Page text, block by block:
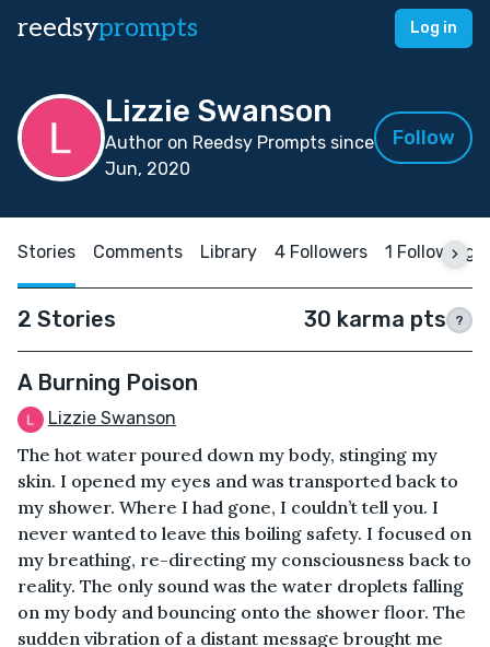
reedsyprompts Log in
Lizzie Swanson
Author on Reedsy Prompts since
Jun, 2020
Follow
Stories Comments Library 4 Followers 1 Following
2 Stories 30 karma pts ?
A Burning Poison
Lizzie Swanson
The hot water poured down my body, stinging my
skin. I opened my eyes and was transported back to
my shower. Where I had gone, I couldn’t tell you. I
never wanted to leave this boiling safety. I focused on
my breathing, re-directing my consciousness back to
reality. The only sound was the water droplets falling
on my body and bouncing onto the shower floor. The
sudden vibration of a distant message brought me